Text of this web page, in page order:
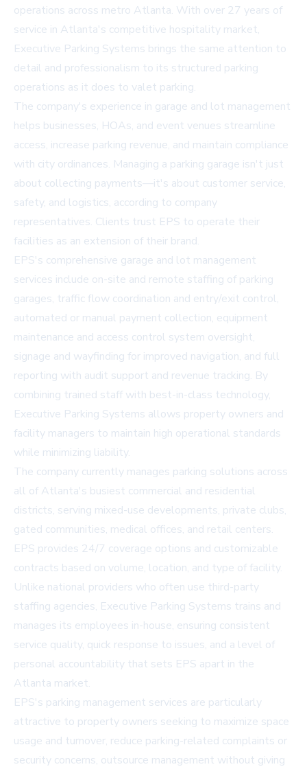
operations across metro Atlanta. With over 27 years of
service in Atlanta's competitive hospitality market,
Executive Parking Systems brings the same attention to
detail and professionalism to its structured parking
operations as it does to valet parking.
The company's experience in garage and lot management
helps businesses, HOAs, and event venues streamline
access, increase parking revenue, and maintain compliance
with city ordinances. Managing a parking garage isn't just
about collecting payments—it's about customer service,
safety, and logistics, according to company
representatives. Clients trust EPS to operate their
facilities as an extension of their brand.
EPS's comprehensive garage and lot management
services include on-site and remote staffing of parking
garages, traffic flow coordination and entry/exit control,
automated or manual payment collection, equipment
maintenance and access control system oversight,
signage and wayfinding for improved navigation, and full
reporting with audit support and revenue tracking. By
combining trained staff with best-in-class technology,
Executive Parking Systems allows property owners and
facility managers to maintain high operational standards
while minimizing liability.
The company currently manages parking solutions across
all of Atlanta's busiest commercial and residential
districts, serving mixed-use developments, private clubs,
gated communities, medical offices, and retail centers.
EPS provides 24/7 coverage options and customizable
contracts based on volume, location, and type of facility.
Unlike national providers who often use third-party
staffing agencies, Executive Parking Systems trains and
manages its employees in-house, ensuring consistent
service quality, quick response to issues, and a level of
personal accountability that sets EPS apart in the
Atlanta market.
EPS's parking management services are particularly
attractive to property owners seeking to maximize space
usage and turnover, reduce parking-related complaints or
security concerns, outsource management without giving